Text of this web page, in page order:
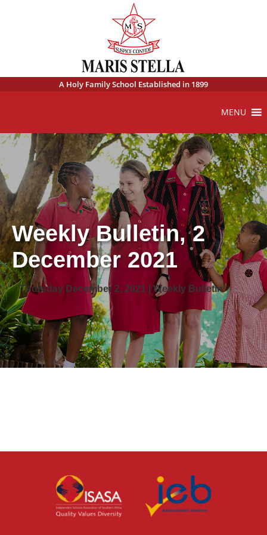
A Holy Family School Established in 1899
MENU
Weekly Bulletin, 2
December 2021
Thursday December 2, 2021 | Weekly Bulletin